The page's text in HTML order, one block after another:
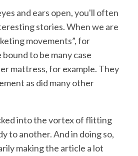
and ears open, you'll often
stories. When we are
movements”, for
to be many case
mattress, for example. They
as did many other
into the vortex of flitting
to another. And in doing so,
making the article a lot